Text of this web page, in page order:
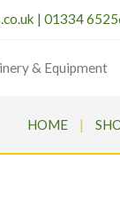
| 01334
HOME